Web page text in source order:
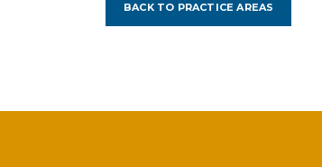
BACK TO PRACTICE AREAS